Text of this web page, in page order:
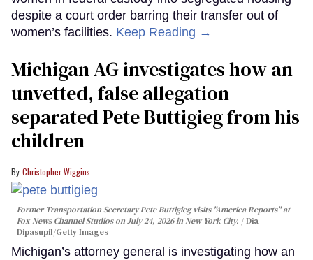
despite a court order barring their transfer out of
women’s facilities. Keep Reading →
Michigan AG investigates how an
unvetted, false allegation
separated Pete Buttigieg from his
children
Christopher Wiggins
Former Transportation Secretary Pete Buttigieg visits "America Reports" at
Fox News Channel Studios on July 24, 2026 in New York City.
Dia
Dipasupil/Getty Images
Michigan’s attorney general is investigating how an